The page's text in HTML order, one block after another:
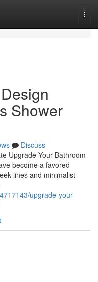
Shower
Discuss
Upgrade Your Bathroom
become a favored
lines and minimalist
upgrade-your-